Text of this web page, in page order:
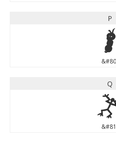
P
P
Q